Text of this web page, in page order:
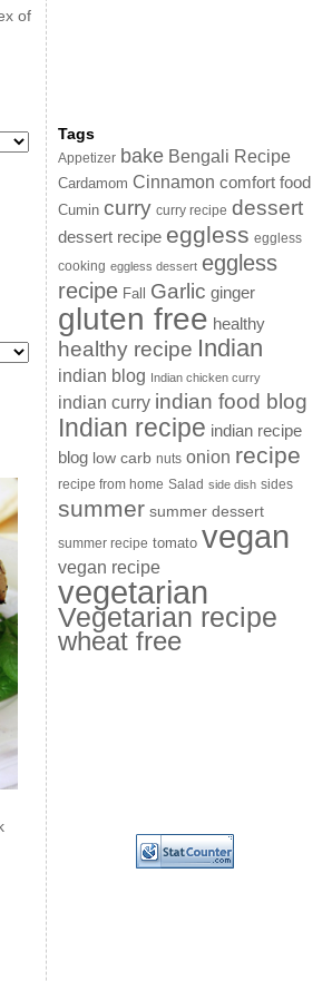
of
Tags
Appetizer bake Bengali Recipe
Cardamom Cinnamon comfort food
Cumin curry curry recipe dessert
dessert recipe eggless eggless
cooking eggless dessert eggless
recipe Fall Garlic ginger
gluten free healthy
healthy recipe Indian
indian blog Indian chicken curry
indian curry indian food blog
Indian recipe indian recipe
blog low carb nuts onion recipe
recipe from home Salad side dish sides
summer summer dessert
summer recipe tomato vegan
vegan recipe
vegetarian
Vegetarian recipe
wheat free